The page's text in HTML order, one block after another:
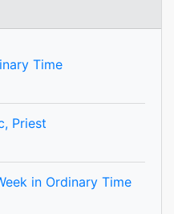
Time
Priest
in Ordinary Time